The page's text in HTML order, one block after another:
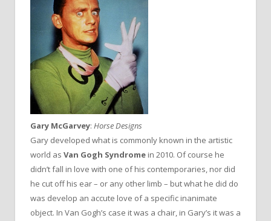
Gary McGarvey: Horse Designs
Gary developed what is commonly known in the artistic
world as Van Gogh Syndrome in 2010. Of course he
didn’t fall in love with one of his contemporaries, nor did
he cut off his ear – or any other limb – but what he did do
was develop an accute love of a specific inanimate
object. In Van Gogh’s case it was a chair, in Gary’s it was a